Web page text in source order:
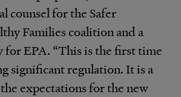
counsel for the Safer
Families coalition and a
EPA. “This is the first time
significant regulation. It is a
expectations for the new